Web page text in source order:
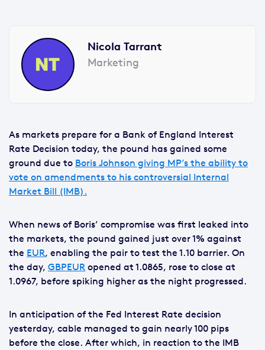
Nicola Tarrant
Marketing
As markets prepare for a Bank of England Interest
Rate Decision today, the pound has gained some
ground due to Boris Johnson giving MP’s the ability to
vote on amendments to his controversial Internal
Market Bill (IMB).
When news of Boris’ compromise was first leaked into
the markets, the pound gained just over 1% against
the EUR, enabling the pair to test the 1.10 barrier. On
the day, GBPEUR opened at 1.0865, rose to close at
1.0967, before spiking higher as the night progressed.
In anticipation of the Fed Interest Rate decision
yesterday, cable managed to gain nearly 100 pips
before the close. After which, in reaction to the IMB